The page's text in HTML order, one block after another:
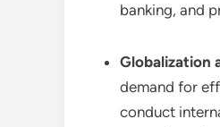
banking, and
Globalization
demand for
conduct